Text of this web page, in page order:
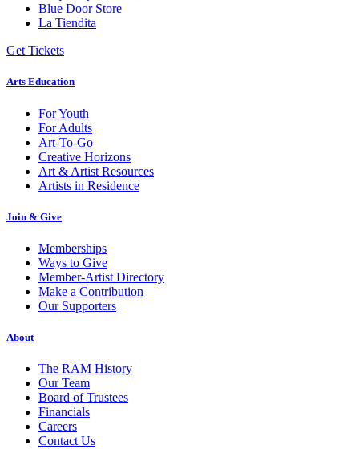
Blue Door Store
La Tiendita
Get Tickets
Arts Education
For Youth
For Adults
Art-To-Go
Creative Horizons
Art & Artist Resources
Artists in Residence
Join & Give
Memberships
Ways to Give
Member-Artist Directory
Make a Contribution
Our Supporters
About
The RAM History
Our Team
Board of Trustees
Financials
Careers
Contact Us